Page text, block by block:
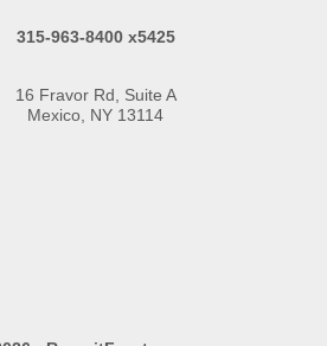
315-963-8400 x5425
16 Fravor Rd, Suite A
Mexico, NY 13114